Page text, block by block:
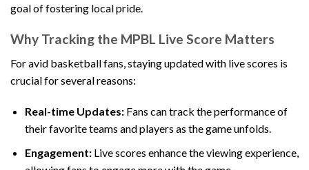
goal of fostering local pride.
Why Tracking the MPBL Live Score Matters
For avid basketball fans, staying updated with live scores is
crucial for several reasons:
Real-time Updates:Fans can track the performance of
their favorite teams and players as the game unfolds.
Engagement:Live scores enhance the viewing experience,